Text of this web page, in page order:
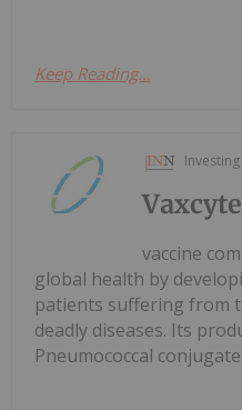
Keep Reading...
vaccine
global health by
patients suffering from
deadly diseases. Its
Pneumococcal